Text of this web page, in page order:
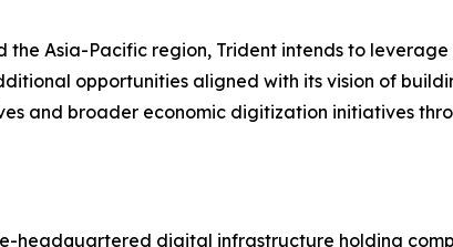
Asia-Pacific region, Trident intends to
opportunities aligned with its vision of
and broader economic digitization initiatives
headquartered digital infrastructure holding